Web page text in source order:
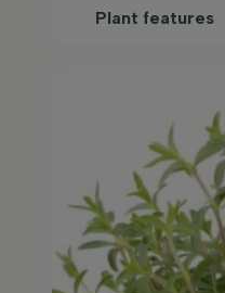
Plant features